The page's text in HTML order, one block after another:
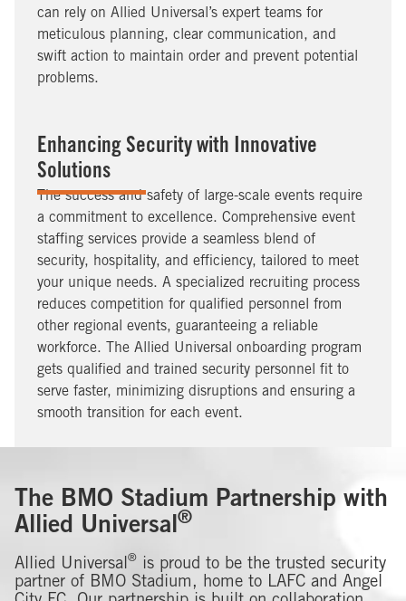
can rely on Allied Universal’s expert teams for
meticulous planning, clear communication, and
swift action to maintain order and prevent potential
problems.
Enhancing Security with Innovative
Solutions
The success and safety of large-scale events require
a commitment to excellence. Comprehensive event
staffing services provide a seamless blend of
security, hospitality, and efficiency, tailored to meet
your unique needs. A specialized recruiting process
reduces competition for qualified personnel from
other regional events, guaranteeing a reliable
workforce. The Allied Universal onboarding program
gets qualified and trained security personnel fit to
serve faster, minimizing disruptions and ensuring a
smooth transition for each event.
The BMO Stadium Partnership with
Allied Universal®
Allied Universal ®
is proud to be the trusted security
partner of BMO Stadium, home to LAFC and Angel